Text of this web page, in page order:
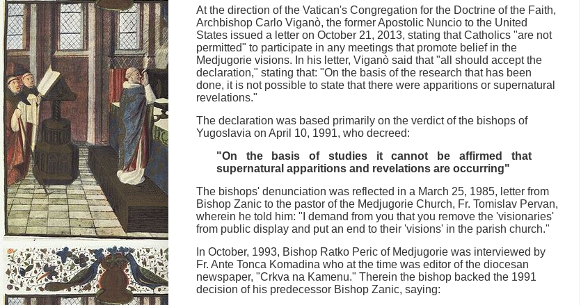
At the direction of the Vatican's Congregation for the Doctrine of the Faith,
Archbishop Carlo Viganò, the former Apostolic Nuncio to the United
States issued a letter on October 21, 2013, stating that Catholics "are not
permitted" to participate in any meetings that promote belief in the
Medjugorie visions. In his letter, Viganò said that "all should accept the
declaration," stating that: "On the basis of the research that has been
done, it is not possible to state that there were apparitions or supernatural
revelations."
The declaration was based primarily on the verdict of the bishops of
Yugoslavia on April 10, 1991, who decreed:
"On the basis of studies it cannot be affirmed that
supernatural apparitions and revelations are occurring"
The bishops' denunciation was reflected in a March 25, 1985, letter from
Bishop Zanic to the pastor of the Medjugorie Church, Fr. Tomislav Pervan,
wherein he told him: "I demand from you that you remove the 'visionaries'
from public display and put an end to their 'visions' in the parish church."
In October, 1993, Bishop Ratko Peric of Medjugorie was interviewed by
Fr. Ante Tonca Komadina who at the time was editor of the diocesan
newspaper, "Crkva na Kamenu." Therein the bishop backed the 1991
decision of his predecessor Bishop Zanic, saying: